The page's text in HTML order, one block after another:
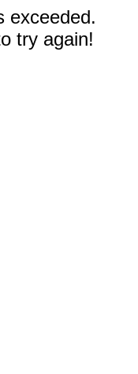
exceeded.
try again!